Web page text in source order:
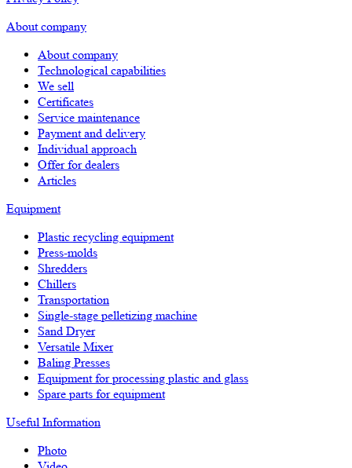
About company
About company
Technological capabilities
We sell
Certificates
Service maintenance
Payment and delivery
Individual approach
Offer for dealers
Articles
Equipment
Plastic recycling equipment
Press-molds
Shredders
Chillers
Transportation
Single-stage pelletizing machine
Sand Dryer
Versatile Mixer
Baling Presses
Equipment for processing plastic and glass
Spare parts for equipment
Useful Information
Photo